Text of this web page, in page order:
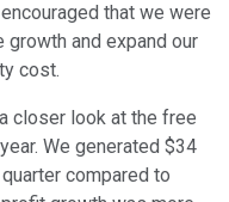
that we were
and expand our
cost.
closer look at the free
We generated $34
compared to